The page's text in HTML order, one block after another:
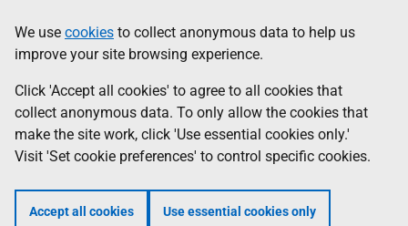
to
main
content
help
Information
We use cookies to collect anonymous data to help us
improve your site browsing experience.
Click 'Accept all cookies' to agree to all cookies that
collect anonymous data. To only allow the cookies that
make the site work, click 'Use essential cookies only.'
Visit 'Set cookie preferences' to control specific cookies.
Accept all cookies Use essential cookies only